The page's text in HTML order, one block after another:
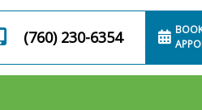
(760) 230-6354